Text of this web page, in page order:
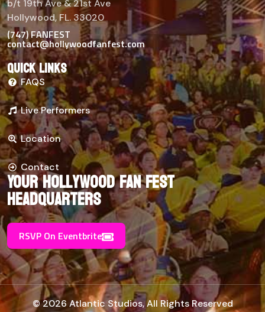
b/t 19th Ave & 21st Ave
Hollywood, FL. 33020
(747) FANFEST
contact@hollywoodfanfest.com
Quick links
FAQS
Live Performers
Location
Contact
Your Hollywood Fan Fest
Headquarters
RSVP On Eventbrite
© 2026 Atlantic Studios, All Rights Reserved